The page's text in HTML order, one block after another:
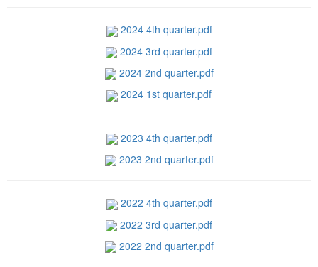
2024 4th quarter.pdf
2024 3rd quarter.pdf
2024 2nd quarter.pdf
2024 1st quarter.pdf
2023 4th quarter.pdf
2023 2nd quarter.pdf
2022 4th quarter.pdf
2022 3rd quarter.pdf
2022 2nd quarter.pdf